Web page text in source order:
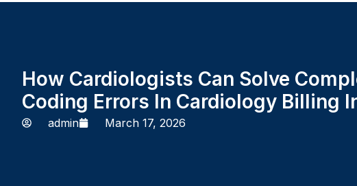
How Cardiologists Can Solve
Coding Errors In Cardiology Billing
admin March 17, 2026